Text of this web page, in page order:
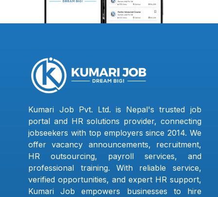
Kumari Job Pvt. Ltd. is Nepal's trusted job
portal and HR solutions provider, connecting
jobseekers with top employers since 2014. We
offer vacancy announcements, recruitment,
HR outsourcing, payroll services, and
professional training. With reliable service,
verified opportunities, and expert HR support,
Kumari Job empowers businesses to hire